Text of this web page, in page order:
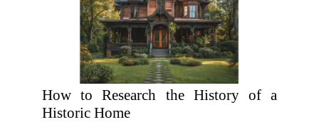
How to Research the History of a
Historic Home